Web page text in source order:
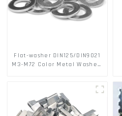
Flat-washer DIN125/DIN9021
M3-M72 Color Metal Washers